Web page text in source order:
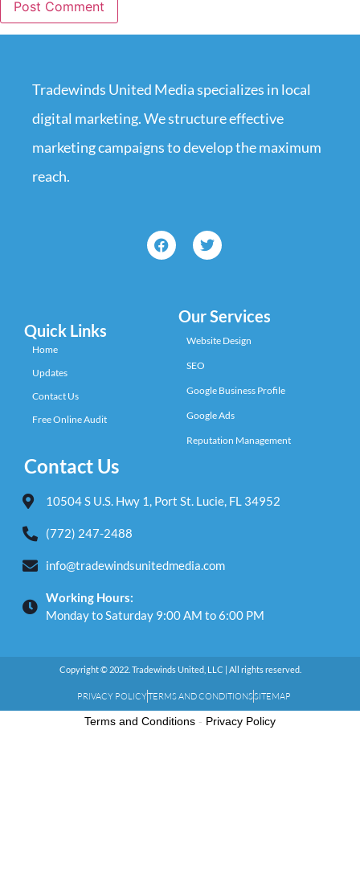
Tradewinds United Media specializes in local
digital marketing. We structure effective
marketing campaigns to develop the maximum
reach.
Quick Links
Home
Updates
Contact Us
Free Online Audit
Our Services
Website Design
SEO
Google Business Profile
Google Ads
Reputation Management
Contact Us
10504 S U.S. Hwy 1, Port St. Lucie, FL 34952
(772) 247-2488
info@tradewindsunitedmedia.com
Working Hours:
Monday to Saturday 9:00 AM to 6:00 PM
Copyright © 2022. Tradewinds United, LLC | All rights reserved.
PRIVACY POLICYTERMS AND CONDITIONSSITEMAP
Terms and Conditions - Privacy Policy